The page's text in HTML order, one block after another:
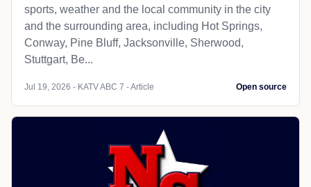
sports, weather and the local community in the city
and the surrounding area, including Hot Springs,
Conway, Pine Bluff, Jacksonville, Sherwood,
Stuttgart, Be...
Jul 19, 2026 - KATV ABC 7 - Article Open source